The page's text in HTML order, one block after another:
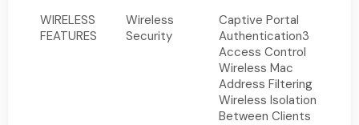
WIRELESS
FEATURES
Wireless
Security
Captive Portal
Authentication3
Access Control
Wireless Mac
Address Filtering
Wireless Isolation
Between Clients